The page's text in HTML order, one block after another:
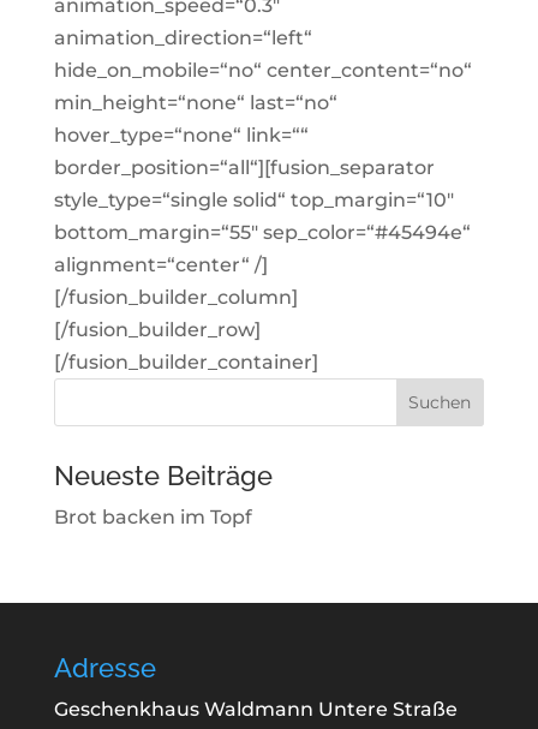
animation_speed=“0.3″
animation_direction=“left“
hide_on_mobile=“no“ center_content=“no“
min_height=“none“ last=“no“
hover_type=“none“ link=““
border_position=“all“][fusion_separator
style_type=“single solid“ top_margin=“10″
bottom_margin=“55″ sep_color=“#45494e“
alignment=“center“ /]
[/fusion_builder_column]
[/fusion_builder_row]
[/fusion_builder_container]
Neueste Beiträge
Brot backen im Topf
Adresse
Geschenkhaus Waldmann Untere Straße